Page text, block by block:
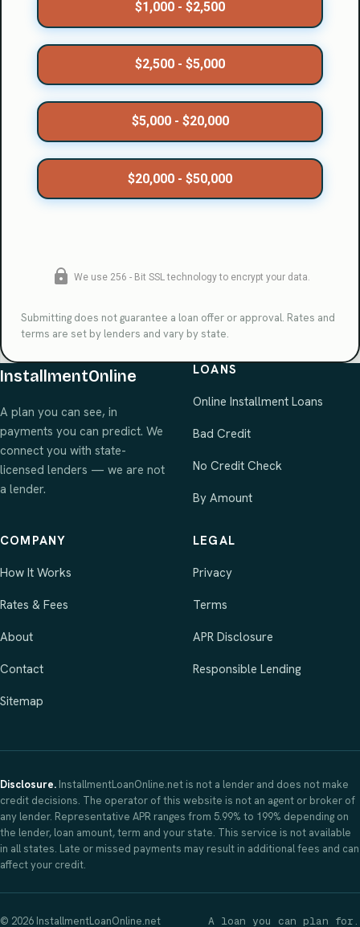
Submitting does not guarantee a loan offer or approval. Rates and
terms are set by lenders and vary by state.
InstallmentOnline
A plan you can see, in
payments you can predict. We
connect you with state-
licensed lenders — we are not
a lender.
LOANS
Online Installment Loans
Bad Credit
No Credit Check
By Amount
COMPANY
How It Works
Rates & Fees
About
Contact
Sitemap
LEGAL
Privacy
Terms
APR Disclosure
Responsible Lending
Disclosure. InstallmentLoanOnline.net is not a lender and does not make
credit decisions. The operator of this website is not an agent or broker of
any lender. Representative APR ranges from 5.99% to 199% depending on
the lender, loan amount, term and your state. This service is not available
in all states. Late or missed payments may result in additional fees and can
affect your credit.
© 2026 InstallmentLoanOnline.net A loan you can plan for.